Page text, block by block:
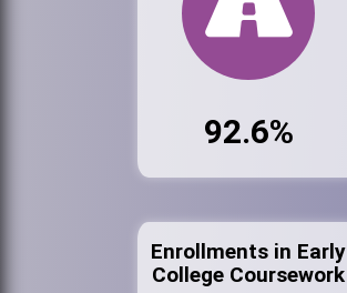
92.6%
Enrollments in Early
College Coursework